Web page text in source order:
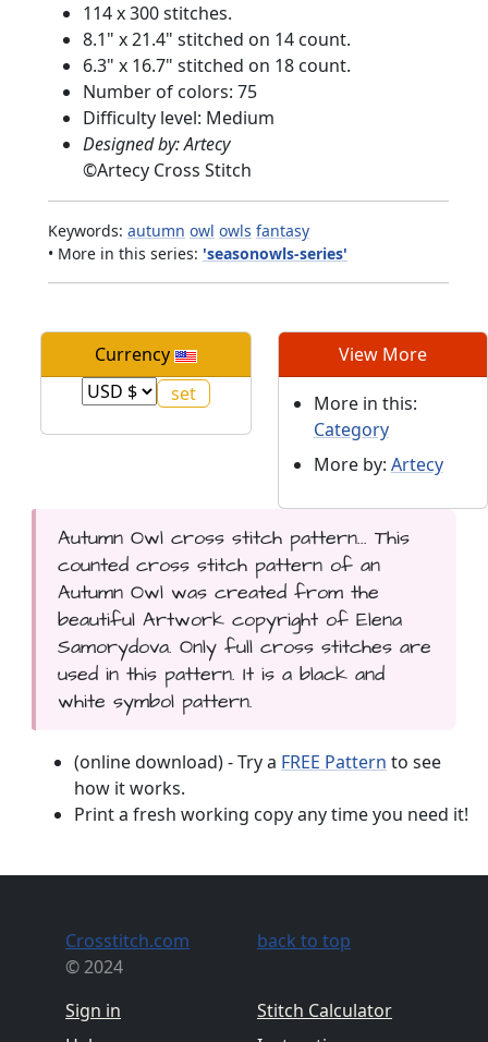
114 x 300 stitches.
8.1" x 21.4" stitched on 14 count.
6.3" x 16.7" stitched on 18 count.
Number of colors: 75
Difficulty level: Medium
Designed by: Artecy
©Artecy Cross Stitch
Keywords: autumn owl owls fantasy
• More in this series: 'seasonowls-series'
Currency View More
More in this:
Category
More by: Artecy
Autumn Owl cross stitch pattern... This
counted cross stitch pattern of an
Autumn Owl was created from the
beautiful Artwork copyright of Elena
Samorydova. Only full cross stitches are
used in this pattern. It is a black and
white symbol pattern.
(online download) - Try a FREE Pattern to see
how it works.
Print a fresh working copy any time you need it!
Crosstitch.com
© 2024
Sign in
back to top
Stitch Calculator